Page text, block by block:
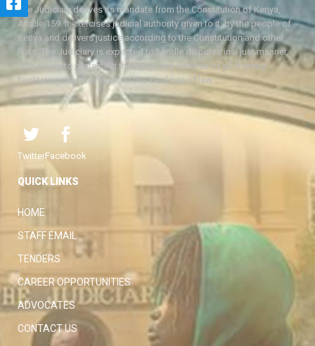
The Judiciary derives its mandate from the Constitution of Kenya,
Article 159. It exercises judicial authority given to it, by the people of
Kenya and delivers justice according to the Constitution and other
laws. The Judiciary is expected to handle disputes in a just manner,
with a view to protecting the rights and liberties of all, thereby
facilitating the attainment of the ideal rule of law.
TwitterFacebook
QUICK LINKS
HOME
STAFF EMAIL
TENDERS
CAREER OPPORTUNITIES
ADVOCATES
CONTACT US